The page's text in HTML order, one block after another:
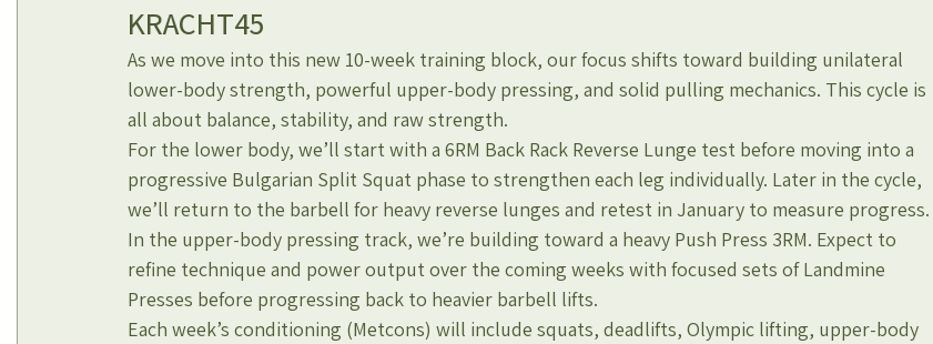
KRACHT45
As we move into this new 10-week training block, our focus shifts toward building unilateral
lower-body strength, powerful upper-body pressing, and solid pulling mechanics. This cycle is
all about balance, stability, and raw strength.
For the lower body, we’ll start with a 6RM Back Rack Reverse Lunge test before moving into a
progressive Bulgarian Split Squat phase to strengthen each leg individually. Later in the cycle,
we’ll return to the barbell for heavy reverse lunges and retest in January to measure progress.
In the upper-body pressing track, we’re building toward a heavy Push Press 3RM. Expect to
refine technique and power output over the coming weeks with focused sets of Landmine
Presses before progressing back to heavier barbell lifts.
Each week’s conditioning (Metcons) will include squats, deadlifts, Olympic lifting, upper-body